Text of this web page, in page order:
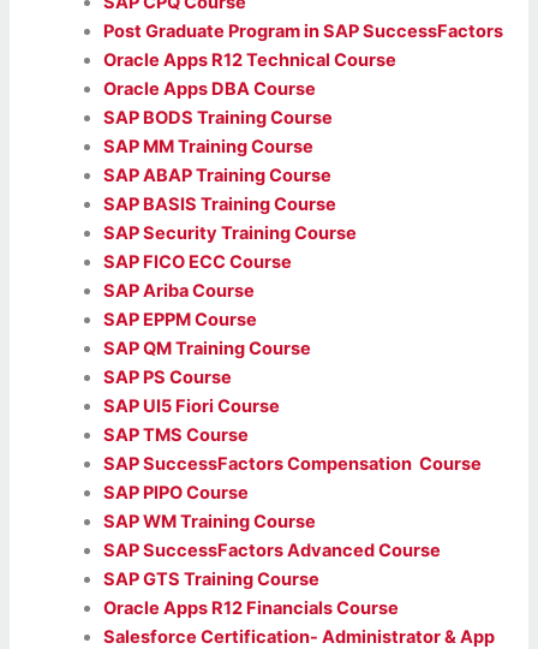
Post Graduate Program in SAP SuccessFactors
Oracle Apps R12 Technical Course
Oracle Apps DBA Course
SAP BODS Training Course
SAP MM Training Course
SAP ABAP Training Course
SAP BASIS Training Course
SAP Security Training Course
SAP FICO ECC Course
SAP Ariba Course
SAP EPPM Course
SAP QM Training Course
SAP PS Course
SAP UI5 Fiori Course
SAP TMS Course
SAP SuccessFactors Compensation Course
SAP PIPO Course
SAP WM Training Course
SAP SuccessFactors Advanced Course
SAP GTS Training Course
Oracle Apps R12 Financials Course
Salesforce Certification- Administrator & App